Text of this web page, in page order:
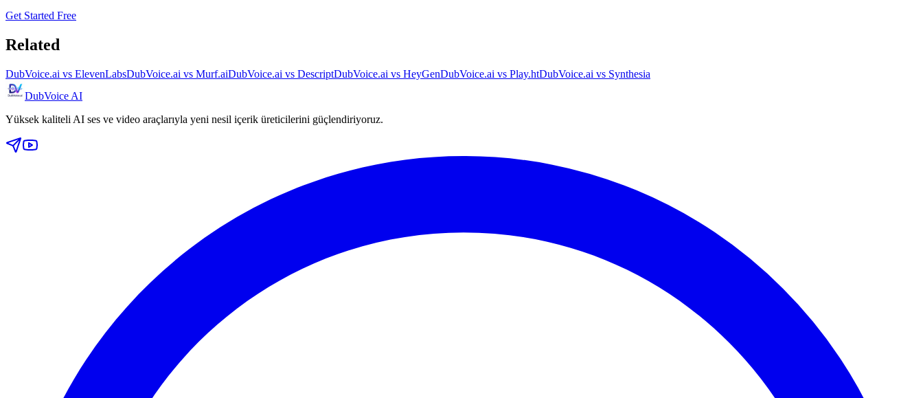
Get Started Free
Related
DubVoice.ai vs ElevenLabsDubVoice.ai vs Murf.aiDubVoice.ai vs DescriptDubVoice.ai vs HeyGenDubVoice.ai vs Play.htDubVoice.ai vs Synthesia
DubVoice AI
Yüksek kaliteli AI ses ve video araçlarıyla yeni nesil içerik üreticilerini güçlendiriyoruz.